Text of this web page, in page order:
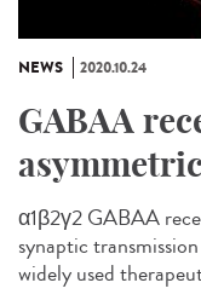
NEWS 2020.10.24
GABAA
α1β2γ2 GABAA
synaptic
widely used